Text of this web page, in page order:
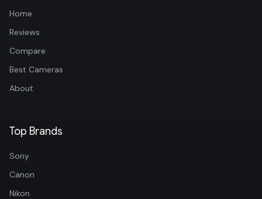
Home
Reviews
Compare
Best Cameras
About
Top Brands
Sony
Canon
Nikon